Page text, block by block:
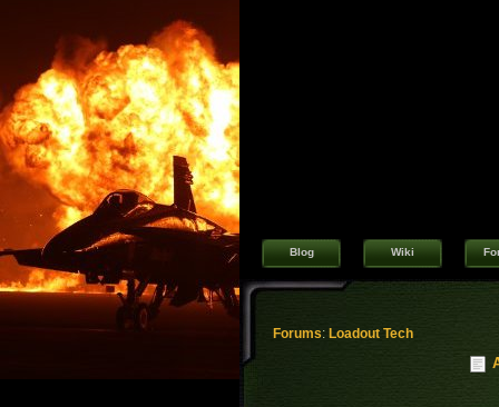
Blog Wiki
Forums: Loadout Tech